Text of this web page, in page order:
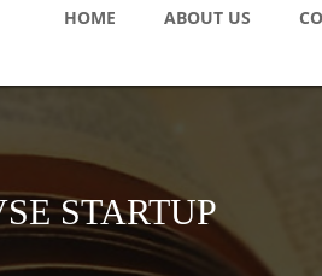
HOME ABOUT US
STARTUP